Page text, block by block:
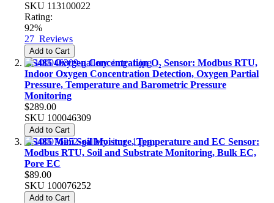
SKU 113100022
Rating:
92%
27 Reviews
Add to Cart
RS485 Oxygen Concentration O₂ Sensor: Modbus RTU,
Indoor Oxygen Concentration Detection, Oxygen Partial
Pressure, Temperature and Barometric Pressure
Monitoring
$289.00
SKU 100046309
Add to Cart
RS485 Mini Soil Moisture, Temperature and EC Sensor:
Modbus RTU, Soil and Substrate Monitoring, Bulk EC,
Pore EC
$89.00
SKU 100076252
Add to Cart